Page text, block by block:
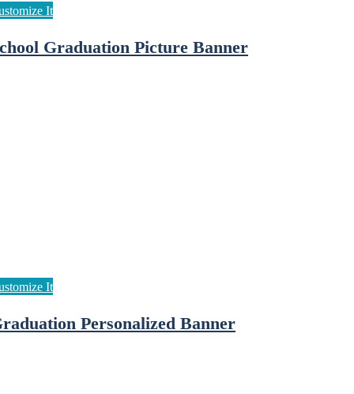
Graduation Picture Banner
Personalized Banner